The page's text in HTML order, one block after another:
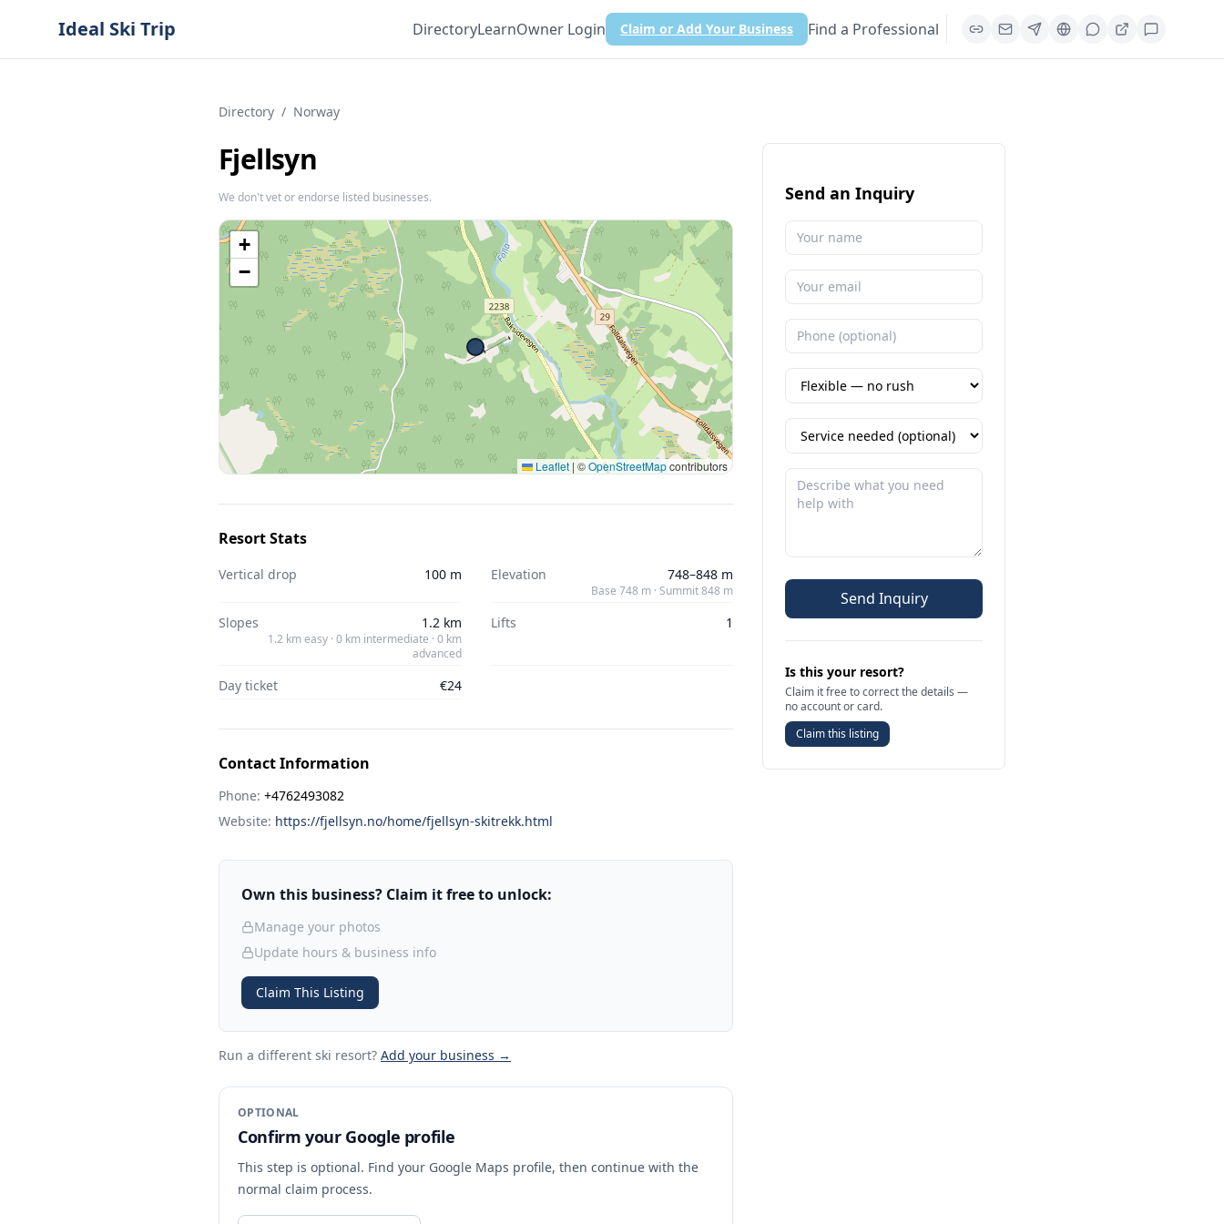
Ideal Ski Trip DirectoryLearnOwner Login Claim or Add Your Business Find a Professional
Directory / Norway
Fjellsyn
We don't vet or endorse listed businesses.
+
−
Leaflet | ©OpenStreetMapcontributors
Resort Stats
Vertical drop 100 m Elevation 748–848 m
Base 748 m · Summit 848 m
Slopes 1.2 km
1.2 km easy · 0 km intermediate · 0 km
advanced
Lifts 1
Day ticket €24
Contact Information
Phone: +4762493082
Website: https://fjellsyn.no/home/fjellsyn-skitrekk.html
Own this business? Claim it free to unlock:
Manage your photos
Update hours & business info
Claim This Listing
Run a different ski resort? Add your business →
OPTIONAL
Confirm your Google profile
This step is optional. Find your Google Maps profile, then continue with the
normal claim process.
Send an Inquiry
Send Inquiry
Is this your resort?
Claim it free to correct the details —
no account or card.
Claim this listing